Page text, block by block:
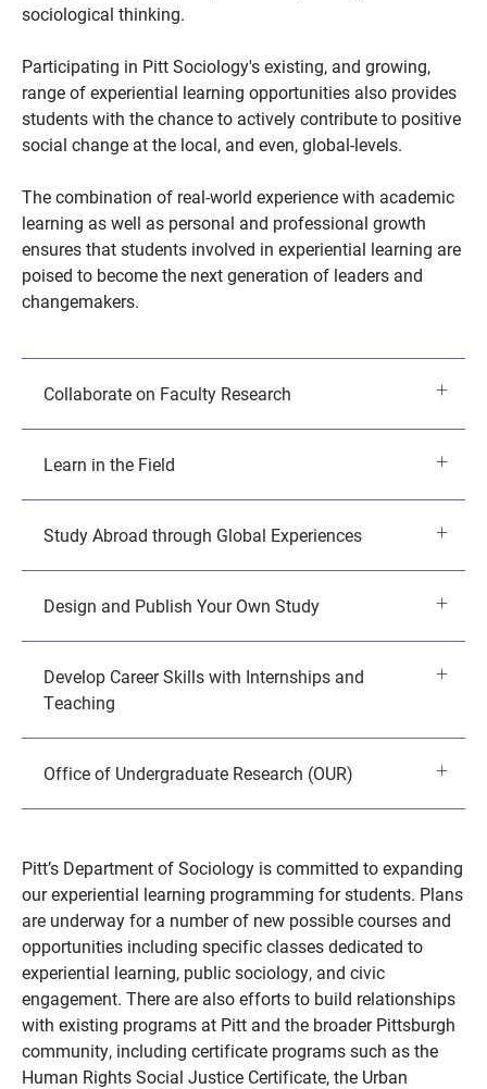
sociological thinking.
Participating in Pitt Sociology's existing, and growing,
range of experiential learning opportunities also provides
students with the chance to actively contribute to positive
social change at the local, and even, global-levels.
The combination of real-world experience with academic
learning as well as personal and professional growth
ensures that students involved in experiential learning are
poised to become the next generation of leaders and
changemakers.
Collaborate on Faculty Research
Learn in the Field
Study Abroad through Global Experiences
Design and Publish Your Own Study
Develop Career Skills with Internships and
Teaching
Office of Undergraduate Research (OUR)
Pitt’s Department of Sociology is committed to expanding
our experiential learning programming for students. Plans
are underway for a number of new possible courses and
opportunities including specific classes dedicated to
experiential learning, public sociology, and civic
engagement. There are also efforts to build relationships
with existing programs at Pitt and the broader Pittsburgh
community, including certificate programs such as the
Human Rights Social Justice Certificate, the Urban